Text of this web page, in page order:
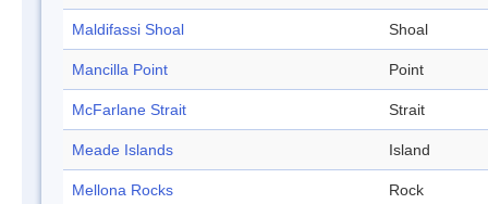
Maldifassi Shoal Shoal
Mancilla Point Point
McFarlane Strait Strait
Meade Islands Island
Mellona Rocks Rock